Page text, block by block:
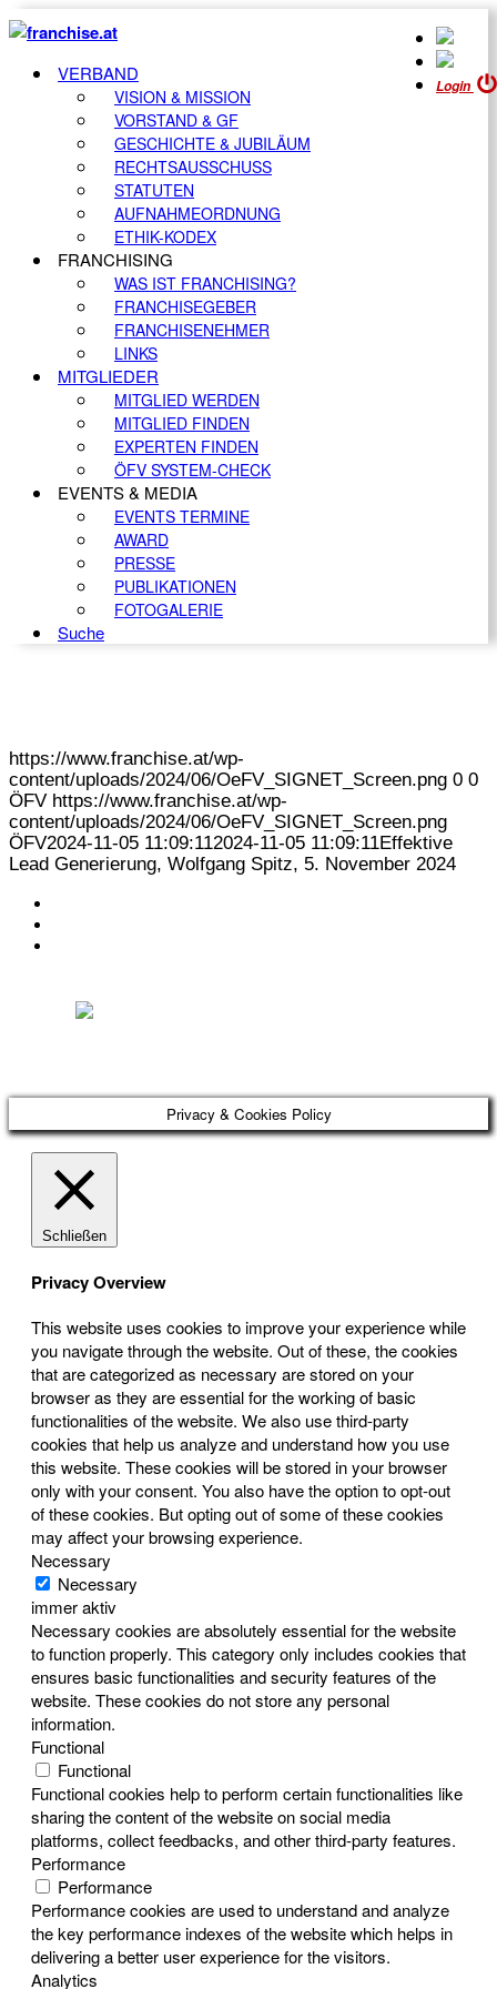
Login
VERBAND
VISION & MISSION
VORSTAND & GF
GESCHICHTE & JUBILÄUM
RECHTSAUSSCHUSS
STATUTEN
AUFNAHMEORDNUNG
ETHIK-KODEX
FRANCHISING
WAS IST FRANCHISING?
FRANCHISEGEBER
FRANCHISENEHMER
LINKS
MITGLIEDER
MITGLIED WERDEN
MITGLIED FINDEN
EXPERTEN FINDEN
ÖFV SYSTEM-CHECK
EVENTS & MEDIA
EVENTS TERMINE
AWARD
PRESSE
PUBLIKATIONEN
FOTOGALERIE
Suche
https://www.franchise.at/wp-
content/uploads/2024/06/OeFV_SIGNET_Screen.png 0 0
ÖFV https://www.franchise.at/wp-
content/uploads/2024/06/OeFV_SIGNET_Screen.png
ÖFV2024-11-05 11:09:112024-11-05 11:09:11Effektive
Lead Generierung, Wolfgang Spitz, 5. November 2024
Privacy & Cookies Policy
Schließen
Privacy Overview
This website uses cookies to improve your experience while
you navigate through the website. Out of these, the cookies
that are categorized as necessary are stored on your
browser as they are essential for the working of basic
functionalities of the website. We also use third-party
cookies that help us analyze and understand how you use
this website. These cookies will be stored in your browser
only with your consent. You also have the option to opt-out
of these cookies. But opting out of some of these cookies
may affect your browsing experience.
Necessary
Necessary
immer aktiv
Necessary cookies are absolutely essential for the website
to function properly. This category only includes cookies that
ensures basic functionalities and security features of the
website. These cookies do not store any personal
information.
Functional
Functional
Functional cookies help to perform certain functionalities like
sharing the content of the website on social media
platforms, collect feedbacks, and other third-party features.
Performance
Performance
Performance cookies are used to understand and analyze
the key performance indexes of the website which helps in
delivering a better user experience for the visitors.
Analytics